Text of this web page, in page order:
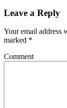
Leave a Reply
Your email address
marked *
Comment